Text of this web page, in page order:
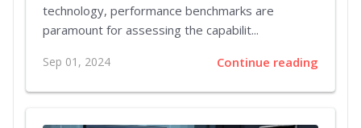
technology, performance benchmarks are
paramount for assessing the capabilit...
Sep 01, 2024 Continue reading